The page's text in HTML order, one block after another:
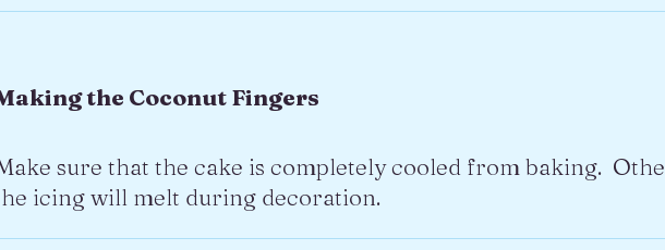
the Coconut Fingers
sure that the cake is completely cooled from baking.
icing will melt during decoration.